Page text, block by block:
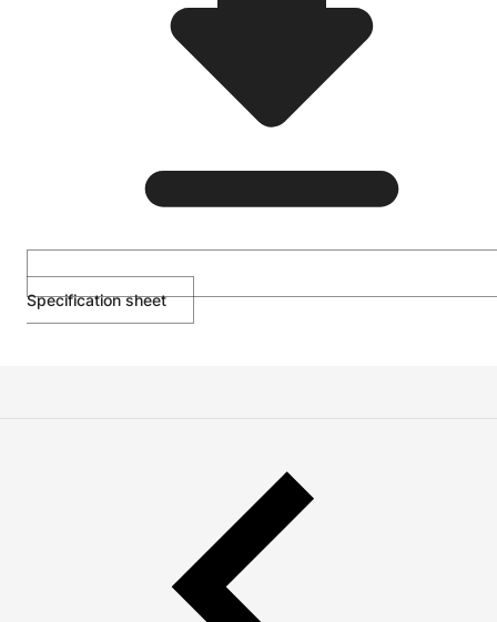
Specification sheet